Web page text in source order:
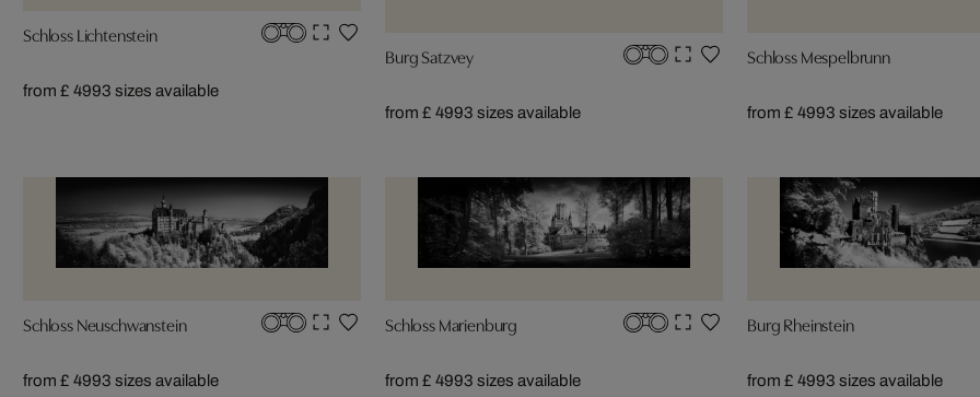
Schloss Lichtenstein
from £ 4993 sizes available
Burg Satzvey
from £ 4993 sizes available
Schloss Mespelbrunn
from £ 4993 sizes available
Schloss Neuschwanstein
from £ 4993 sizes available
Schloss Marienburg
from £ 4993 sizes available
Burg Rheinstein
from £ 4993 sizes available